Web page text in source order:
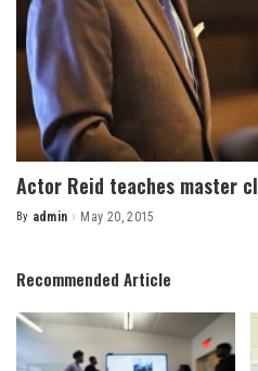
Actor Reid teaches master
Posted
By admin May 20, 2015
Recommended Article